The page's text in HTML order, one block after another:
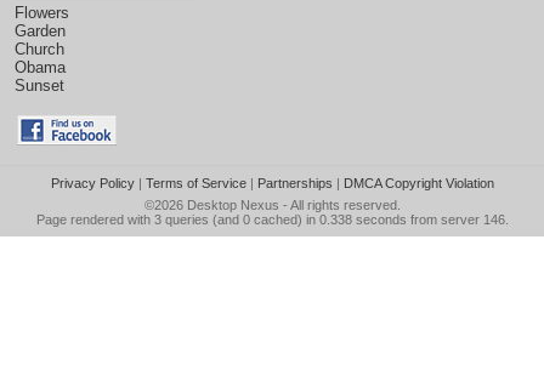
Flowers
Garden
Church
Obama
Sunset
Privacy Policy| Terms of Service| Partnerships | DMCA Copyright Violation
©2026 Desktop Nexus - All rights reserved.
Page rendered with 3 queries (and 0 cached) in 0.338 seconds from server 146.